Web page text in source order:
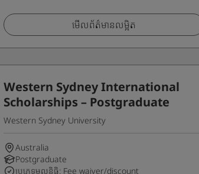
មើលព័ត៌មានលម្អិត
Western Sydney International
Scholarships – Postgraduate
Western Sydney University
Australia
Postgraduate
ប្រភេទមូលនិធិ: Fee waiver/discount